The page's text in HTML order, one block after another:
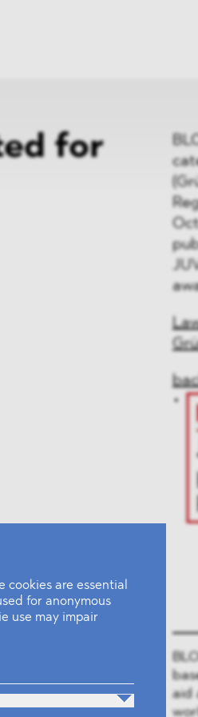
cookies are essential
for anonymous
use may impair
for
aid